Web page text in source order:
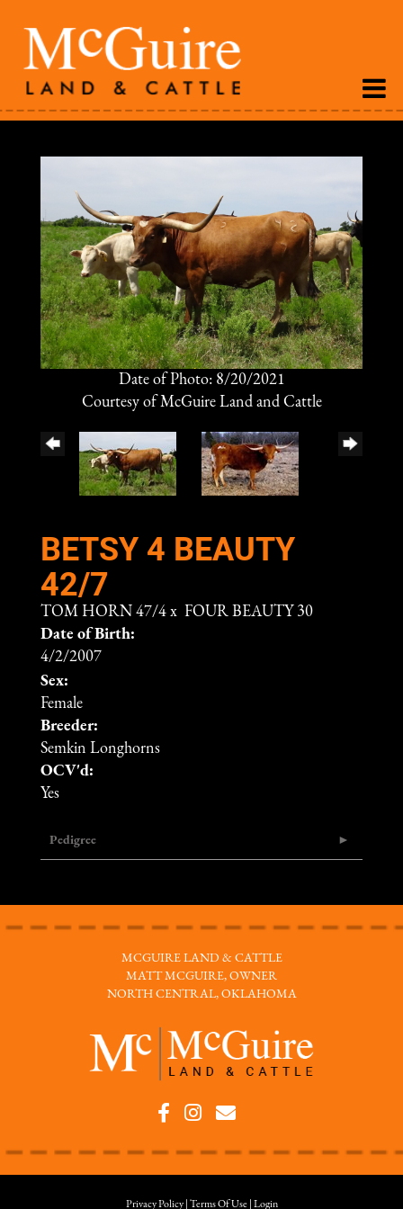
Date of Photo: 8/20/2021
Courtesy of McGuire Land and Cattle
BETSY 4 BEAUTY
42/7
TOM HORN 47/4 x FOUR BEAUTY 30
Date of Birth:
4/2/2007
Sex:
Female
Breeder:
Semkin Longhorns
OCV'd:
Yes
Pedigree
MCGUIRE LAND & CATTLE
MATT MCGUIRE, OWNER
NORTH CENTRAL, OKLAHOMA
Privacy Policy Terms Of Use Login